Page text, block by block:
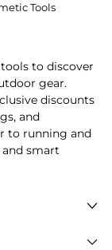
Tools
to discover
gear.
discounts
and
to running and
smart